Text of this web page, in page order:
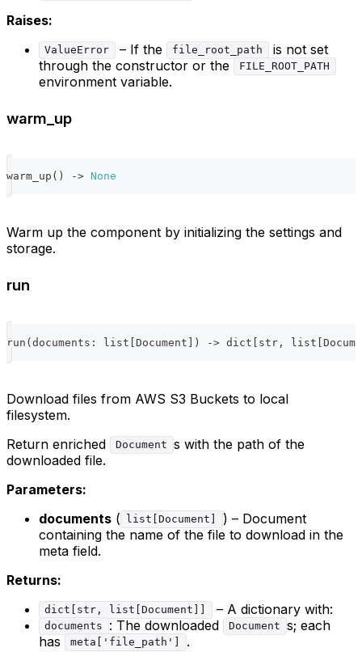
Raises:
ValueError – If the file_root_path
is not set
through the constructor or the
FILE_ROOT_PATH
environment variable.
warm_up
warm_up ( ) -> None
Warm up the component by initializing the settings and
storage.
run
run (documents : list [Document ] ) -> dict [ str , list [
Download files from AWS S3 Buckets to local
filesystem.
Return enriched
Document s with the path of the
downloaded file.
Parameters:
documents ( list[Document]
) – Document
containing the name of the file to download in the
meta field.
Returns:
dict[str, list[Document]] – A dictionary with:
documents : The downloaded Document s; each
has
meta['file_path'] .